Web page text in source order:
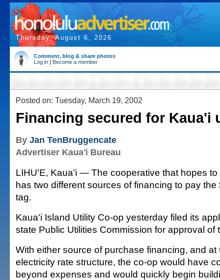
Thursday, August 6, 2026
Comment, blog & share photos
Log in | Become a member
Posted on: Tuesday, March 19, 2002
Financing secured for Kaua'i
By Jan TenBruggencate
Advertiser Kaua'i Bureau
LIHU'E, Kaua'i — The cooperative that hopes
has two different sources of financing to pay
tag.
Kaua'i Island Utility Co-op yesterday filed its
state Public Utilities Commission for approval of
With either source of purchase financing, and at
electricity rate structure, the co-op would have
beyond expenses and would quickly begin